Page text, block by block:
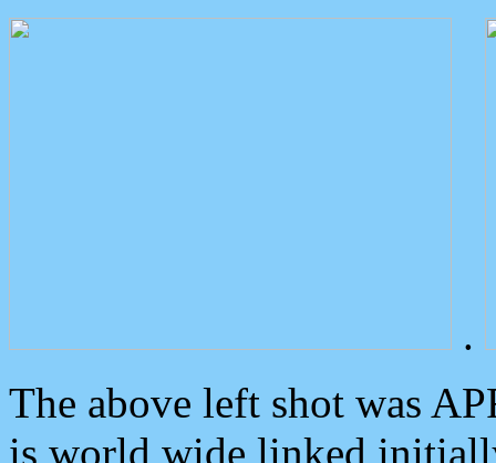
.
The above left shot was
is world wide linked